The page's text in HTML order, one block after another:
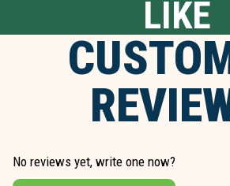
LIKE
No reviews yet, write one now?